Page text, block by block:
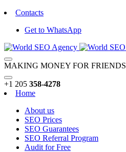
Contacts
Get to WhatsApp
MAKING MONEY FOR FRIENDS
+1 205 358-4278
Home
About us
SEO Prices
SEO Guarantees
SEO Referral Program
Audit for Free